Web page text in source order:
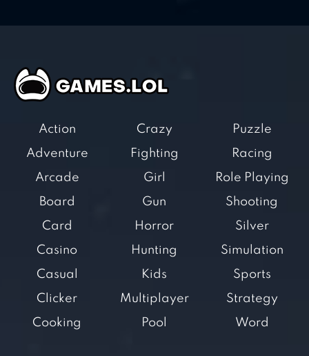
Action
Adventure
Arcade
Board
Card
Casino
Casual
Clicker
Cooking
Crazy
Fighting
Girl
Gun
Horror
Hunting
Kids
Multiplayer
Pool
Puzzle
Racing
Role Playing
Shooting
Silver
Simulation
Sports
Strategy
Word